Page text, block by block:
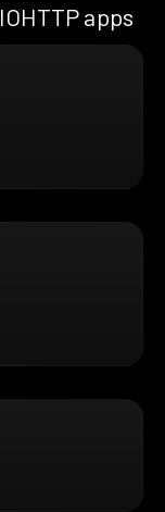
apps